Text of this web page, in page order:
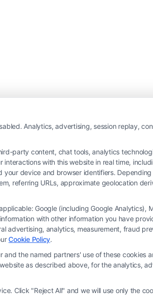
referral service; nor is it a substitute for hiring
or counseling in connection with any legal
of the attorneys, law firms and legal service
Call Service and should be considered as
information submitted to the Site and/or any
between you and these Site or any of the
Analytics, advertising, session replay,
party content, chat tools, analytics
with this website in real time,
device and browser identifiers.
referring URLs, approximate geolocation
Google (including Google Analytics),
with other information you have
analytics, measurement, fraud
Cookie Policy.
the named partners' use of these
as described above, for the analytics,
Click "Reject All" and we will use only the